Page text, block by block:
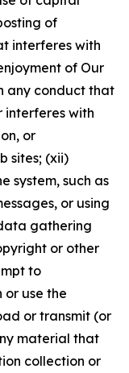
of
interferes with
of Our
any conduct that
interferes with
or
sites; (xii)
system, such as
or using
gathering
or other
to
or use the
or transmit (or
material that
collection or